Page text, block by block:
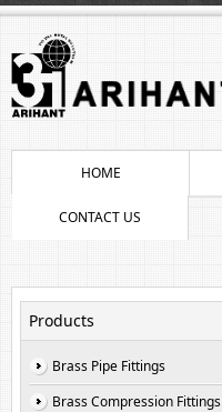
HOME
CONTACT US
Products
Brass Pipe Fittings
Brass Compression Fittings